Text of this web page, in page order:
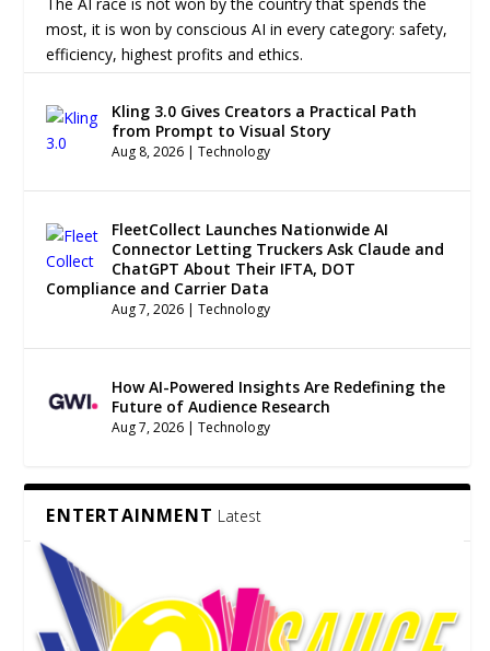
most, it is won by conscious AI in every category: safety,
efficiency, highest profits and ethics.
Kling 3.0 Gives Creators a Practical Path
from Prompt to Visual Story
Aug 8, 2026 |Technology
FleetCollect Launches Nationwide AI
Connector Letting Truckers Ask Claude and
ChatGPT About Their IFTA, DOT
Compliance and Carrier Data
Aug 7, 2026 |Technology
How AI-Powered Insights Are Redefining the
Future of Audience Research
Aug 7, 2026 |Technology
ENTERTAINMENT Latest